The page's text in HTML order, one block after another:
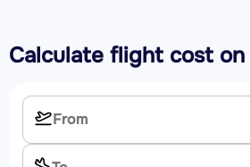
Calculate flight cost on